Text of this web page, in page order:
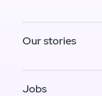
Our stories
Jobs